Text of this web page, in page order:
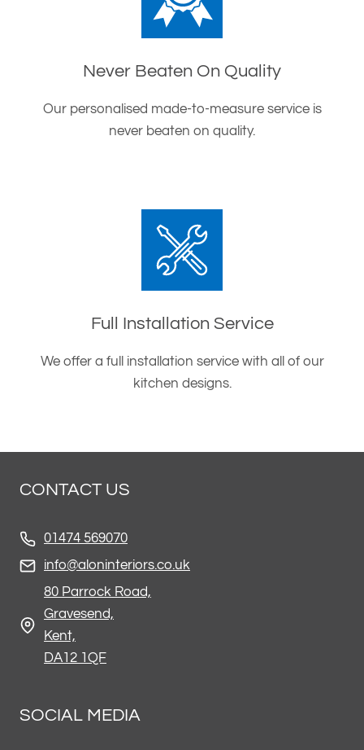
Never Beaten On Quality
Our personalised made-to-measure service is
never beaten on quality.
Full Installation Service
We offer a full installation service with all of our
kitchen designs.
CONTACT US
01474 569070
info@aloninteriors.co.uk
80 Parrock Road,
Gravesend,
Kent,
DA12 1QF
SOCIAL MEDIA